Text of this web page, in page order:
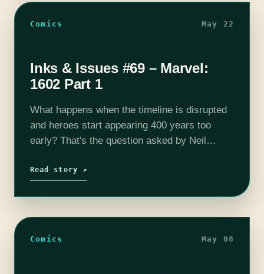
Comics May 22
Inks & Issues #69 – Marvel:
1602 Part 1
What happens when the timeline is disrupted
and heroes start appearing 400 years too
early? That's the question asked by Neil
all the characters you…
Read story ↗
Comics May 08